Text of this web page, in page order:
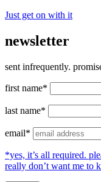
Just get on with it
newsletter
sent infrequently.
first name*
last name*
email*
*yes, it’s all required.
really don’t want me to